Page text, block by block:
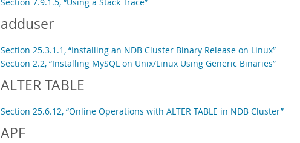
adduser
Section 25.3.1.1, “Installing an NDB Cluster Binary Release on Linux”
Section 2.2, “Installing MySQL on Unix/Linux Using Generic Binaries”
ALTER TABLE
Section 25.6.12, “Online Operations with ALTER TABLE in NDB Cluster”
APF